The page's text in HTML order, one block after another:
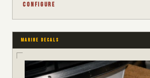
CONFIGURE
MARINE DECALS